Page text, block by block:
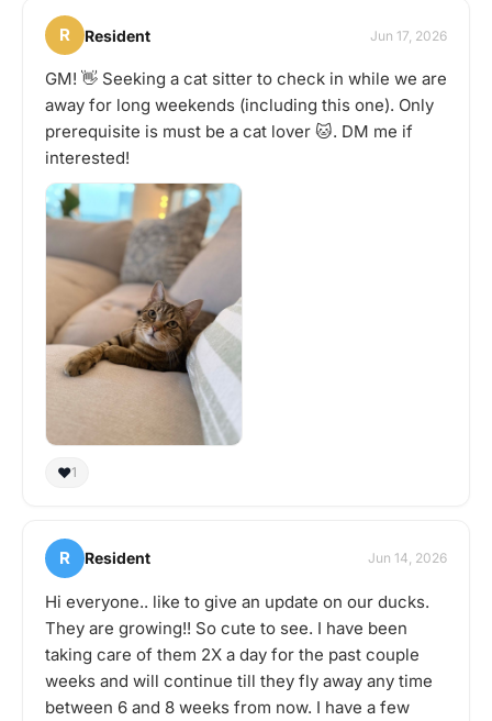
R Resident Jun 17, 2026
GM! 👋 Seeking a cat sitter to check in while we are
away for long weekends (including this one). Only
prerequisite is must be a cat lover 🐱. DM me if
interested!
❤️1
R Resident Jun 14, 2026
Hi everyone.. like to give an update on our ducks.
They are growing!! So cute to see. I have been
taking care of them 2X a day for the past couple
weeks and will continue till they fly away any time
between 6 and 8 weeks from now. I have a few